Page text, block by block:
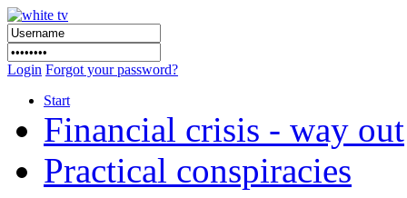
Login Forgot your password?
Start
Financial crisis - way out
Practical conspiracies